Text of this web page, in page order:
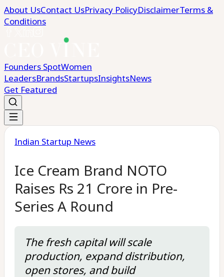
About UsContact UsPrivacy PolicyDisclaimerTerms &
Conditions
Founders SpotWomen
LeadersBrandsStartupsInsightsNews
Get Featured
Indian Startup News
Ice Cream Brand NOTO
Raises Rs 21 Crore in Pre-
Series A Round
The fresh capital will scale
production, expand distribution,
open stores, and build